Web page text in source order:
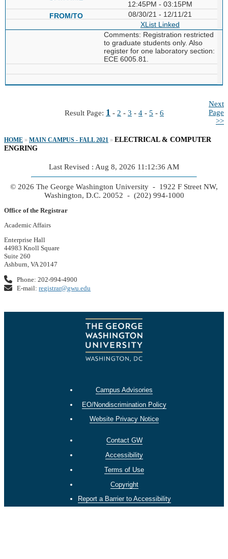
12:45PM - 03:15PM
08/30/21 - 12/11/21
XList Linked
Comments: Registration restricted
to graduate students only. Also
register for one laboratory section:
ECE 6005.81.
Result Page: 1 - 2 - 3 - 4 - 5 - 6
Next
Page
>>
HOME » MAIN CAMPUS - FALL 2021 » ELECTRICAL & COMPUTER
ENGRING
Last Revised : Aug 8, 2026 11:12:36 AM
© 2026 The George Washington University - 1922 F Street NW,
Washington, D.C. 20052 - (202) 994-1000
Office of the Registrar
Academic Affairs
Enterprise Hall
44983 Knoll Square
Suite 260
Ashburn, VA 20147
Phone: 202-994-4900
E-mail:registrar@gwu.edu
Campus Advisories
EO/Nondiscrimination Policy
Website Privacy Notice
Contact GW
Accessibility
Terms of Use
Copyright
Report a Barrier to Accessibility